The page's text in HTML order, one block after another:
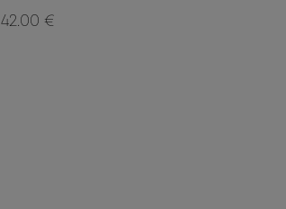
42.00 €